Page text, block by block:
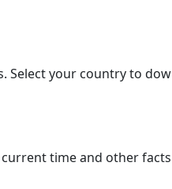
Select your country to
time and other